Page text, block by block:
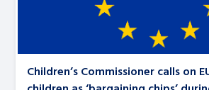
Children’s Commissioner calls on